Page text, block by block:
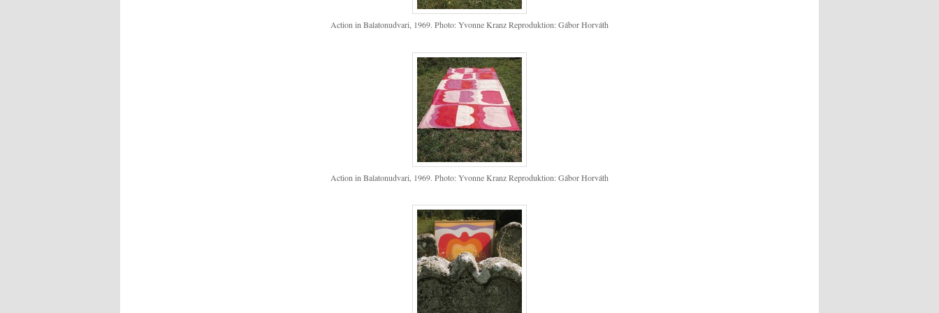
Action in Balatonudvari, 1969. Photo: Yvonne Kranz Reproduktion: Gábor Horváth
Action in Balatonudvari, 1969. Photo: Yvonne Kranz Reproduktion: Gábor Horváth